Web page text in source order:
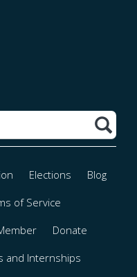
Elections
Blog
of Service
Donate
and Internships